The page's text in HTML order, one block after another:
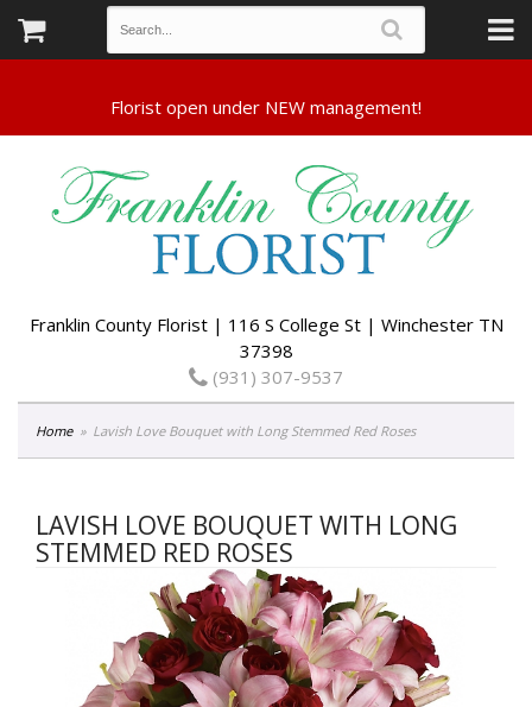
Franklin County Florist | 116 S College St | Winchester TN
37398
(931) 307-9537
Home Lavish Love Bouquet with Long Stemmed Red Roses
LAVISH LOVE BOUQUET WITH LONG
STEMMED RED ROSES